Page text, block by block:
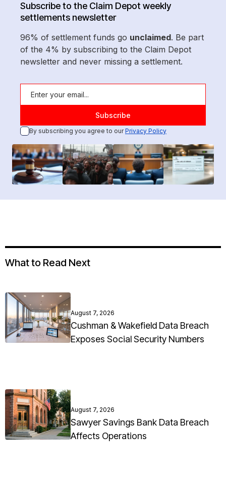
Subscribe to the Claim Depot weekly
settlements newsletter
96% of settlement funds go unclaimed. Be part
of the 4% by subscribing to the Claim Depot
newsletter and never missing a settlement.
By subscribing you agree to ourPrivacy Policy
What to Read Next
August 7, 2026
Cushman & Wakefield Data Breach
Exposes Social Security Numbers
August 7, 2026
Sawyer Savings Bank Data Breach
Affects Operations